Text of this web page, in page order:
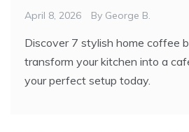
April 8, 2026 By George B.
Discover 7 stylish home coffee
transform your kitchen into a
your perfect setup today.